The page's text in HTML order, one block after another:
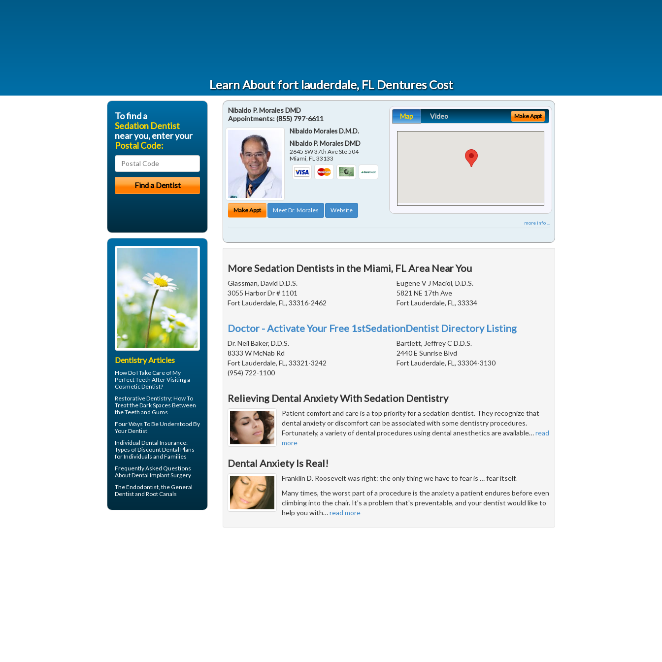
Learn About fort lauderdale, FL Dentures Cost
Nibaldo P. Morales DMD
Appointments:(855) 797-6611
Nibaldo Morales D.M.D.
Nibaldo P. Morales DMD
2645 SW 37th Ave Ste 504
Miami ,FL 33133
Make Appt Meet Dr. Morales Website
Map Video Make Appt
more info ...
More Sedation Dentists in the Miami, FL Area Near You
Glassman, David D.D.S.
3055 Harbor Dr # 1101
Fort Lauderdale, FL, 33316-2462
Eugene V J Maciol, D.D.S.
5821 NE 17th Ave
Fort Lauderdale, FL, 33334
Doctor - Activate Your Free 1stSedationDentist Directory Listing
Dr. Neil Baker, D.D.S.
8333 W McNab Rd
Fort Lauderdale, FL, 33321-3242
(954) 722-1100
Bartlett, Jeffrey C D.D.S.
2440 E Sunrise Blvd
Fort Lauderdale, FL, 33304-3130
Relieving Dental Anxiety With Sedation Dentistry
Patient comfort and care is a top priority for a sedation dentist. They recognize that
dental anxiety or discomfort can be associated with some dentistry procedures.
Fortunately, a variety of dental procedures using dental anesthetics are available…read
more
Dental Anxiety Is Real!
Franklin D. Roosevelt was right: the only thing we have to fear is … fear itself.
Many times, the worst part of a procedure is the anxiety a patient endures before even
climbing into the chair. It's a problem that's preventable, and your dentist would like to
help you with…read more
To find a
Sedation Dentist
near you, enter your
Postal Code:
Dentistry Articles
How Do I Take Care of My
Perfect Teeth After Visiting a
Cosmetic Dentist?
Restorative Dentistry: How To
Treat the Dark Spaces Between
the Teeth and Gums
Four Ways To Be Understood By
YourDentist
Individual Dental Insurance:
Types of Discount Dental Plans
for Individuals and Families
Frequently Asked Questions
AboutDental Implant Surgery
TheEndodontist, the General
Dentist and Root Canals